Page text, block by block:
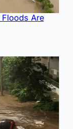
Floods Are